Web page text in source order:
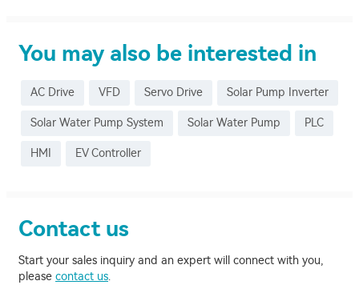
You may also be interested in
AC Drive VFD Servo Drive Solar Pump Inverter
Solar Water Pump System Solar Water Pump PLC
HMI EV Controller
Contact us
Start your sales inquiry and an expert will connect with you,
please contact us.